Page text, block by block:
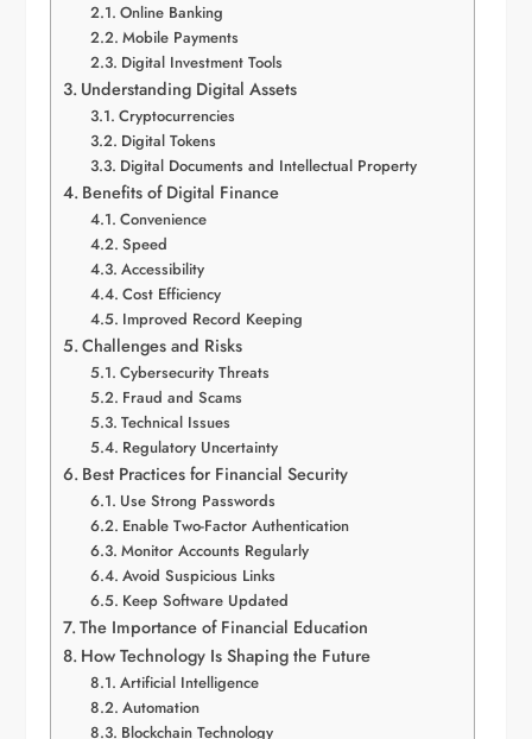
Online Banking
Mobile Payments
Digital Investment Tools
Understanding Digital Assets
Cryptocurrencies
Digital Tokens
Digital Documents and Intellectual Property
Benefits of Digital Finance
Convenience
Speed
Accessibility
Cost Efficiency
Improved Record Keeping
Challenges and Risks
Cybersecurity Threats
Fraud and Scams
Technical Issues
Regulatory Uncertainty
Best Practices for Financial Security
Use Strong Passwords
Enable Two-Factor Authentication
Monitor Accounts Regularly
Avoid Suspicious Links
Keep Software Updated
The Importance of Financial Education
How Technology Is Shaping the Future
Artificial Intelligence
Automation
Blockchain Technology